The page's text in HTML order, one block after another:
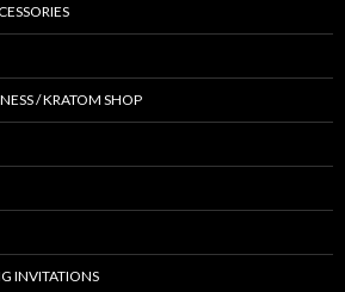
/ KRATOM SHOP
INVITATIONS